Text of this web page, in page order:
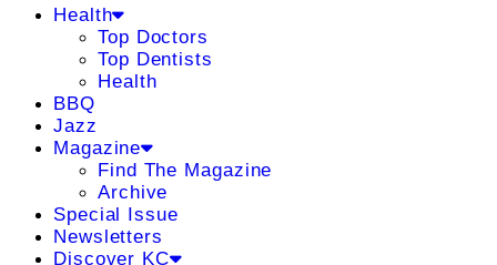
Health
Top Doctors
Top Dentists
Health
BBQ
Jazz
Magazine
Find The Magazine
Archive
Special Issue
Newsletters
Discover KC